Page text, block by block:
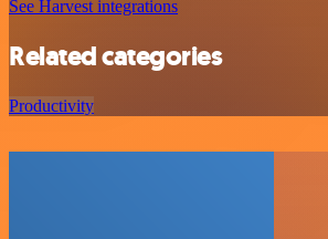
See Harvest integrations
Related categories
Productivity